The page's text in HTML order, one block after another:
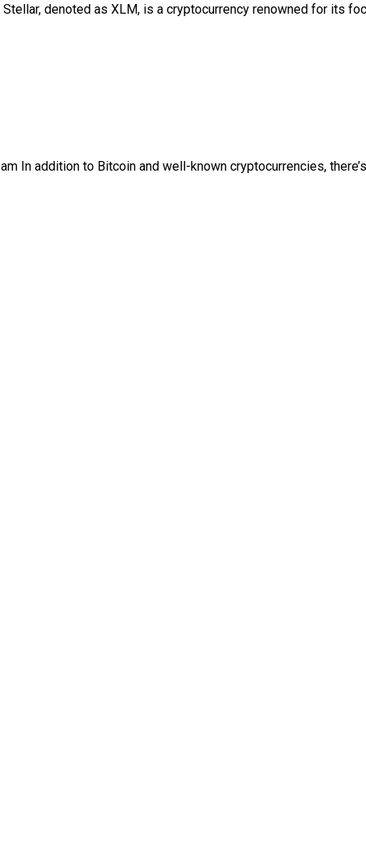
denoted as XLM, is a cryptocurrency renowned for its
In addition to Bitcoin and well-known cryptocurrencies,